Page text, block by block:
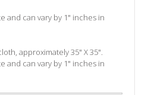
and can vary by 1" inches in
approximately 35" X 35".
and can vary by 1" inches in